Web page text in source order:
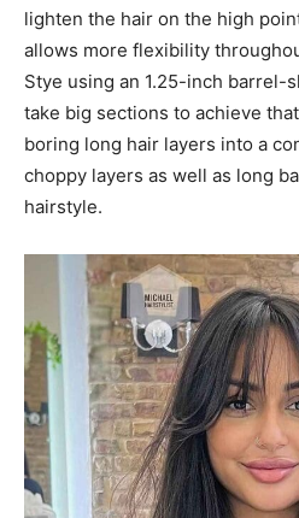
lighten the hair on the high
allows more flexibility
Stye using an 1.25-inch barrel-
take big sections to achieve
boring long hair layers into a
choppy layers as well as long
hairstyle.